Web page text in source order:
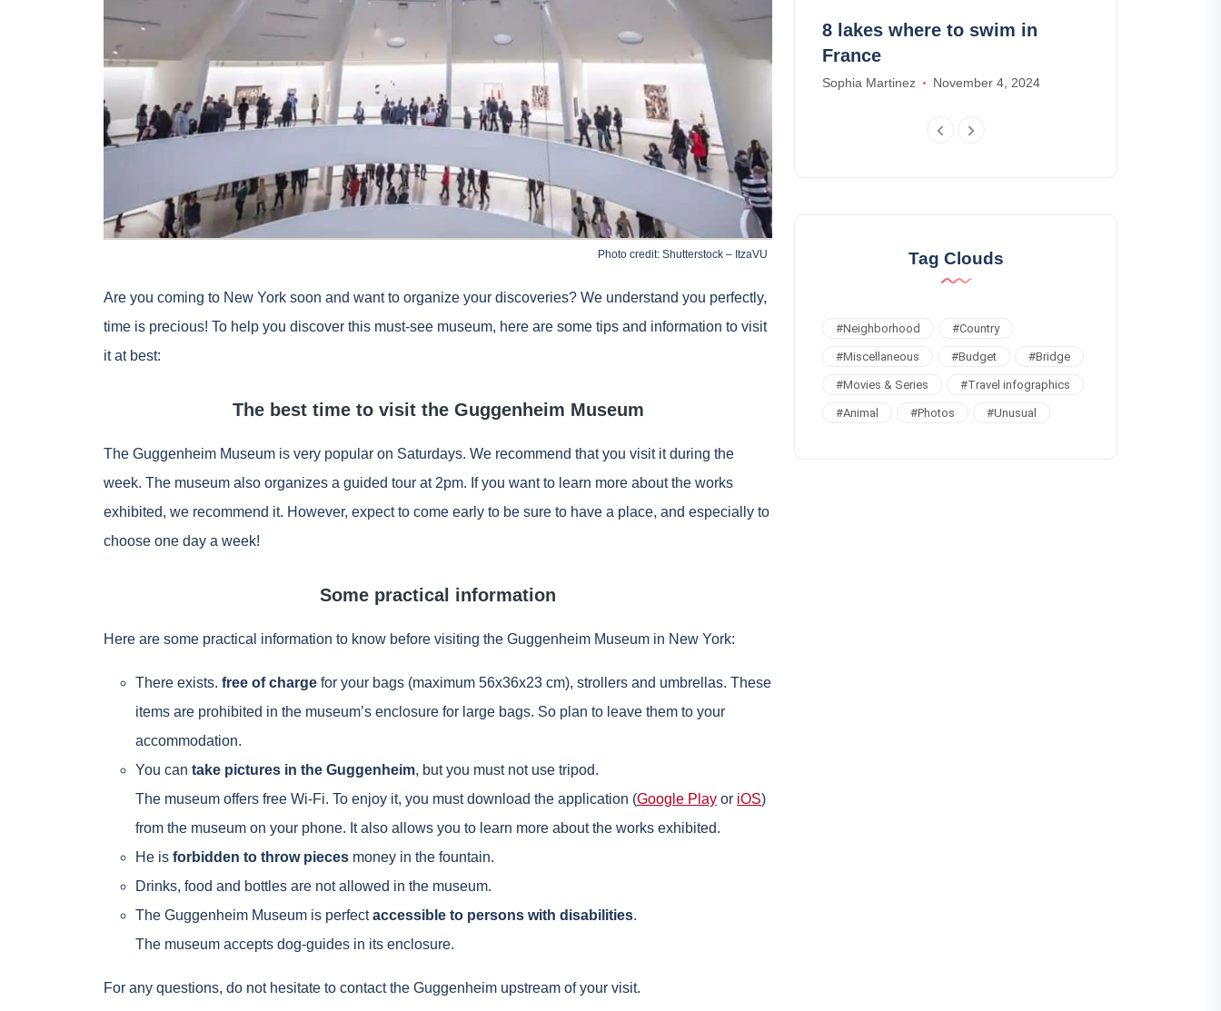
Photo credit: Shutterstock – ItzaVU
Are you coming to New York soon and want to organize your discoveries? We understand you perfectly,
time is precious! To help you discover this must-see museum, here are some tips and information to visit
it at best:
The best time to visit the Guggenheim Museum
The Guggenheim Museum is very popular on Saturdays. We recommend that you visit it during the
week. The museum also organizes a guided tour at 2pm. If you want to learn more about the works
exhibited, we recommend it. However, expect to come early to be sure to have a place, and especially to
choose one day a week!
Some practical information
Here are some practical information to know before visiting the Guggenheim Museum in New York:
There exists. free of charge for your bags (maximum 56x36x23 cm), strollers and umbrellas. These
items are prohibited in the museum’s enclosure for large bags. So plan to leave them to your
accommodation.
You can take pictures in the Guggenheim, but you must not use tripod.
The museum offers free Wi-Fi. To enjoy it, you must download the application (Google Play or iOS)
from the museum on your phone. It also allows you to learn more about the works exhibited.
He is forbidden to throw pieces money in the fountain.
Drinks, food and bottles are not allowed in the museum.
The Guggenheim Museum is perfectaccessible to persons with disabilities.
The museum accepts dog-guides in its enclosure.
For any questions, do not hesitate to contact the Guggenheim upstream of your visit.
What is a volcanic storm?
Amelia Hall November 14, 2023
8 lakes where to swim in
France
Sophia Martinez November 4, 2024
Tag Clouds
#Neighborhood #Country
#Miscellaneous #Budget #Bridge
#Movies & Series #Travel infographics
#Animal #Photos #Unusual